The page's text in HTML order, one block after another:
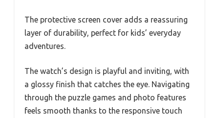
The protective screen cover adds a reassuring
layer of durability, perfect for kids’ everyday
adventures.
The watch’s design is playful and inviting, with
a glossy finish that catches the eye. Navigating
through the puzzle games and photo features
feels smooth thanks to the responsive touch